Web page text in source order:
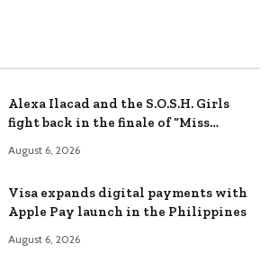
Alexa Ilacad and the S.O.S.H. Girls
fight back in the finale of “Miss
August 6, 2026
Visa expands digital payments with
Apple Pay launch in the Philippines
August 6, 2026